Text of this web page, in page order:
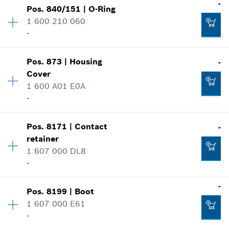
-
Availability 2
Price group:17
Where used
Show in illustration
-
Pos.840/151 |O-Ring
1 600 210 060
-
-
Price group:10
Spare part information
Pos.873 | Housing
Cover
1 600 A01 E0A
-
-
Availability 1
Price group
Spare part information
Show in illustration
Pos.8171 |Contact
retainer
1 607 000 DL8
-
-
Availability 1
Price group:28
Pos.8199 | Boot
1 607 000 E61
-
-